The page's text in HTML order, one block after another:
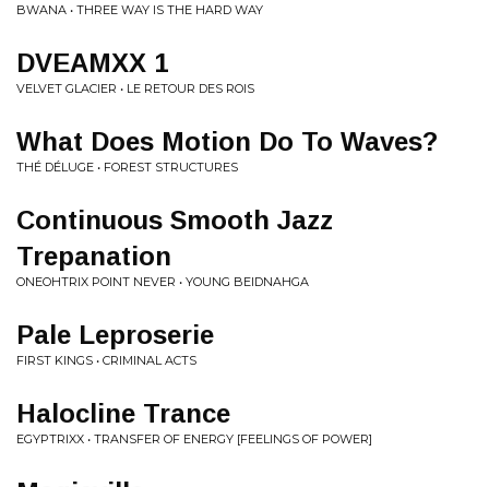
BWANA • THREE WAY IS THE HARD WAY
DVEAMXX 1
VELVET GLACIER • LE RETOUR DES ROIS
What Does Motion Do To Waves?
THÉ DÉLUGE • FOREST STRUCTURES
Continuous Smooth Jazz
Trepanation
ONEOHTRIX POINT NEVER • YOUNG BEIDNAHGA
Pale Leproserie
FIRST KINGS • CRIMINAL ACTS
Halocline Trance
EGYPTRIXX • TRANSFER OF ENERGY [FEELINGS OF POWER]